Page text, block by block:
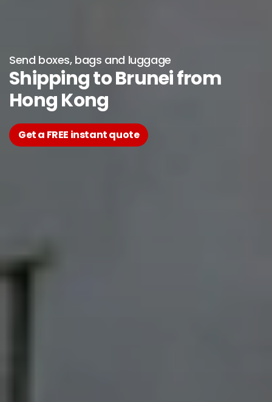
Send boxes, bags and luggage
Shipping to Brunei from
Hong Kong
Get a FREE instant quote